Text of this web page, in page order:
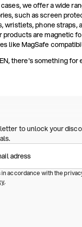
we offer a wide
such as screen
wristlets, phone straps,
products are magnetic
like MagSafe
there's something for
to unlock your
in accordance with the
.